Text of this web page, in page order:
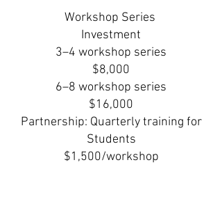
Workshop Series
Investment
3–4 workshop series
$8,000
6–8 workshop series
$16,000
Partnership: Quarterly training for
Students
$1,500/workshop